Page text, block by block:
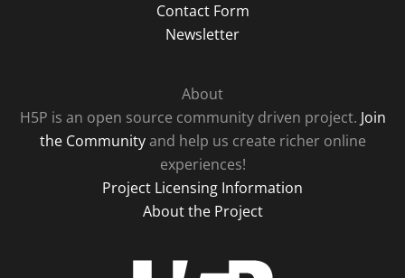
Contact Form
Newsletter
About
H5P is an open source community driven project. Join
the Communityand help us create richer online
experiences!
Project Licensing Information
About the Project